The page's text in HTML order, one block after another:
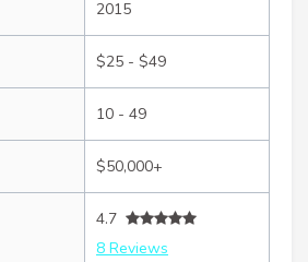
2015
$25 - $49
10 - 49
$50,000+
4.7
8 Reviews